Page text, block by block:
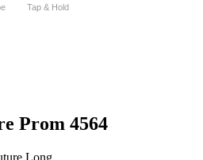
Tap & Hold
Prom 4564
Long